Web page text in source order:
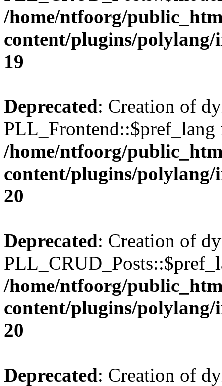
/home/ntfoorg/
content/plugins/
19
Deprecated: Creation of
PLL_Frontend::$pref_lang
/home/ntfoorg/
content/plugins/
20
Deprecated: Creation of
/home/ntfoorg/
content/plugins/
20
Deprecated: Creation of